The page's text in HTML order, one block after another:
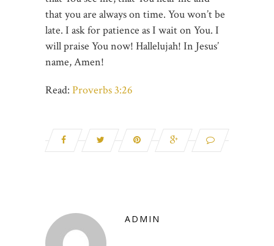
that you are always on time. You won’t be
late. I ask for patience as I wait on You. I
will praise You now! Hallelujah! In Jesus’
name, Amen!
Read: Proverbs 3:26
ADMIN